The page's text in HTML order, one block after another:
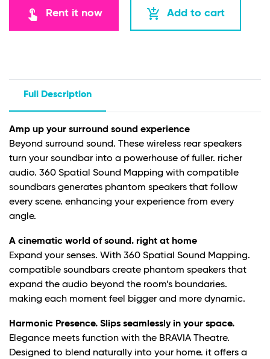
touch_app Rent it now add_shopping_cart Add to cart
Full Description
Amp up your surround sound experience
Beyond surround sound. These wireless rear speakers
turn your soundbar into a powerhouse of fuller. richer
audio. 360 Spatial Sound Mapping with compatible
soundbars generates phantom speakers that follow
every scene. enhancing your experience from every
angle.
A cinematic world of sound. right at home
Expand your senses. With 360 Spatial Sound Mapping.
compatible soundbars create phantom speakers that
expand the audio beyond the room’s boundaries.
making each moment feel bigger and more dynamic.
Harmonic Presence. Slips seamlessly in your space.
Elegance meets function with the BRAVIA Theatre.
Designed to blend naturally into your home. it offers a